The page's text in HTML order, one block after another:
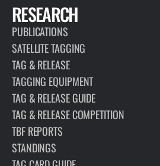
RESEARCH
PUBLICATIONS
SATELLITE TAGGING
TAG & RELEASE
TAGGING EQUIPMENT
TAG & RELEASE GUIDE
TAG & RELEASE COMPETITION
TBF REPORTS
STANDINGS